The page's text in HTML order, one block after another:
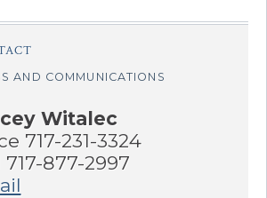
AND COMMUNICATIONS
Witalec
717-231-3324
877-2997